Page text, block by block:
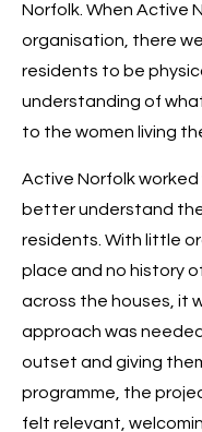
Norfolk. When Active
organisation, there
residents to be
understanding of
to the women living
Active Norfolk worked
better understand
residents. With little
place and no history
across the houses, it
approach was
outset and giving
programme, the
felt relevant,